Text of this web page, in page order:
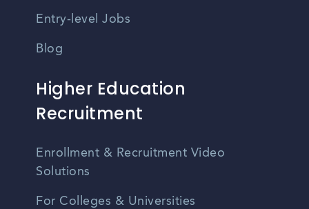
Entry-level Jobs
Blog
Higher Education
Recruitment
Enrollment & Recruitment Video
Solutions
For Colleges & Universities